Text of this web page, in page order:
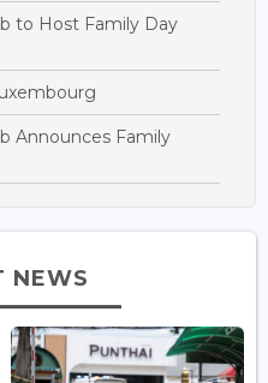
to Host Family Day
Announces Family
NEWS